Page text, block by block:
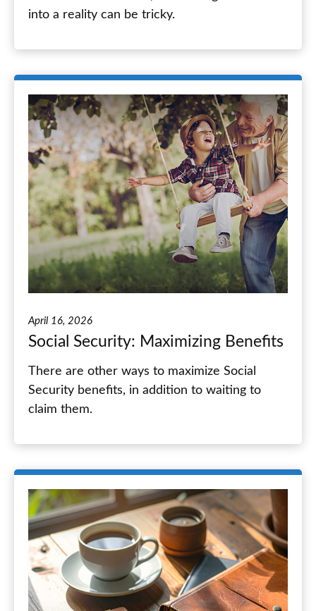
into a reality can be tricky.
April 16, 2026
Social Security: Maximizing Benefits
There are other ways to maximize Social
Security benefits, in addition to waiting to
claim them.